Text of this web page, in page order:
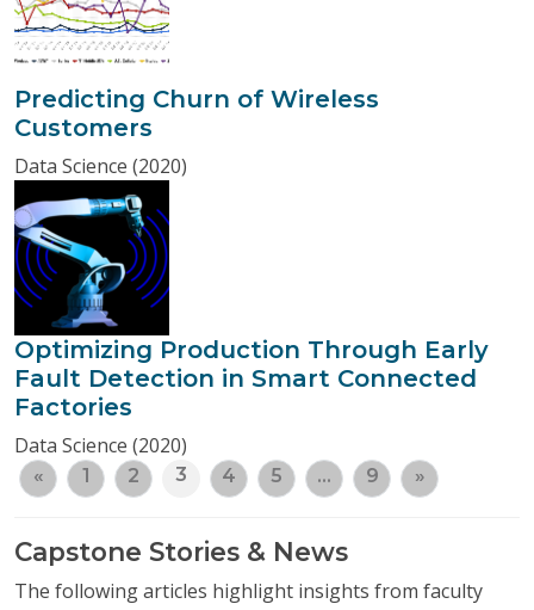
Predicting Churn of Wireless
Customers
Data Science (2020)
Optimizing Production Through Early
Fault Detection in Smart Connected
Factories
Data Science (2020)
« 1 2 3 4 5 … 9 »
Capstone Stories & News
The following articles highlight insights from faculty